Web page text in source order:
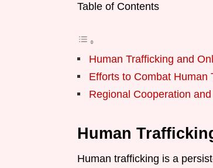
Table of Contents
Human Trafficking and
Efforts to Combat Human
Regional Cooperation
Human
Human trafficking is a